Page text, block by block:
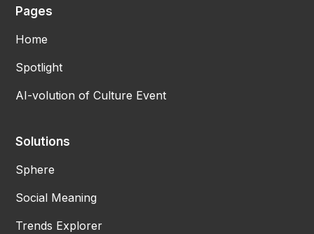
Pages
Home
Spotlight
AI-volution of Culture Event
Solutions
Sphere
Social Meaning
Trends Explorer